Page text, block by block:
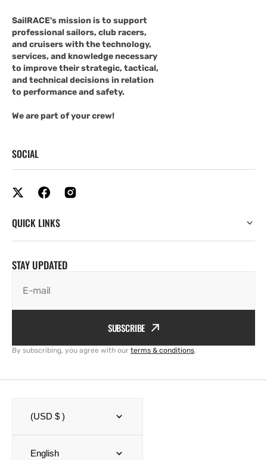
SailRACE's mission is to support
professional sailors, club racers,
and cruisers with the technology,
services, and knowledge necessary
to improve their strategic, tactical,
and technical decisions in relation
to performance and safety.
We are part of your crew!
SOCIAL
QUICK LINKS
STAY UPDATED
E-mail
SUBSCRIBE
By subscribing, you agree with our terms & conditions.
(USD $ )
English